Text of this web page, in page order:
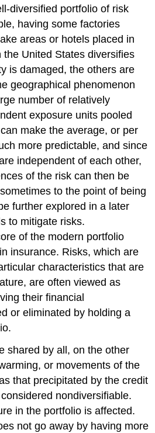
diversified portfolio of risk
having some factories
areas or hotels placed in
the United States diversifies
is damaged, the others are
geographical phenomenon
number of relatively
exposure units pooled
make the average, or per
more predictable, and since
independent of each other,
of the risk can then be
to the point of being
further explored in a later
to mitigate risks.
of the modern portfolio
insurance. Risks, which are
characteristics that are
are often viewed as
their financial
or eliminated by holding a
shared by all, on the other
or movements of the
that precipitated by the credit
nondiversifiable.
in the portfolio is affected.
not go away by having more